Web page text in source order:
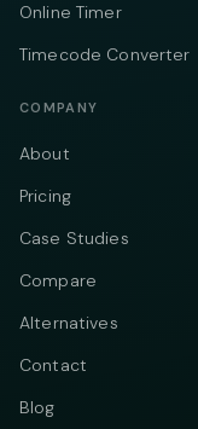
Online Timer
Timecode Converter
COMPANY
About
Pricing
Case Studies
Compare
Alternatives
Contact
Blog